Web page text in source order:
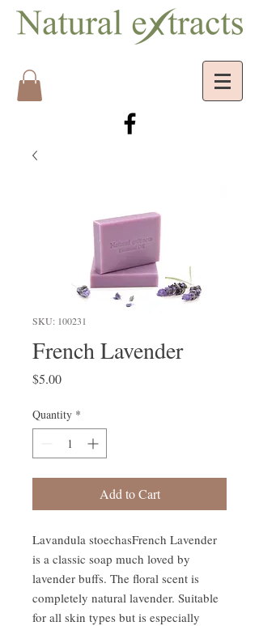
SKU: 100231
French Lavender
$5.00Price
Quantity *
Add to Cart
Lavandula stoechasFrench Lavender
is a classic soap much loved by
lavender buffs. The floral scent is
completely natural lavender. Suitable
for all skin types but is especially